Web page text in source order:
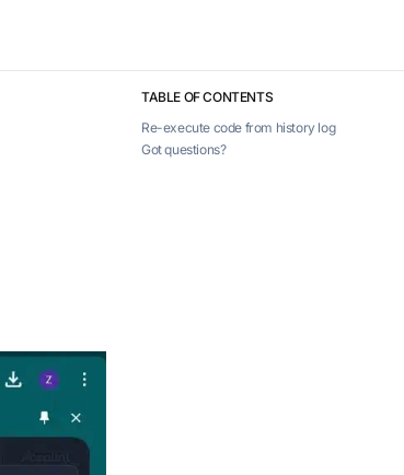
TABLE OF CONTENTS
Re-execute code from history log
Got questions?